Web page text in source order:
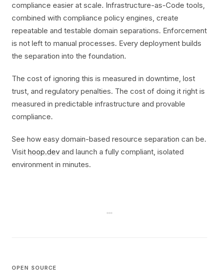
compliance easier at scale. Infrastructure-as-Code tools,
combined with compliance policy engines, create
repeatable and testable domain separations. Enforcement
is not left to manual processes. Every deployment builds
the separation into the foundation.
The cost of ignoring this is measured in downtime, lost
trust, and regulatory penalties. The cost of doing it right is
measured in predictable infrastructure and provable
compliance.
See how easy domain-based resource separation can be.
Visit hoop.dev and launch a fully compliant, isolated
environment in minutes.
OPEN SOURCE